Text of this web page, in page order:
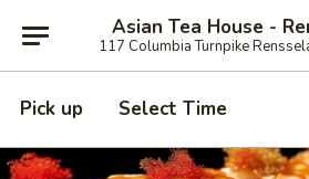
Asian Tea House -
117 Columbia Turnpike
Pick up Select Time